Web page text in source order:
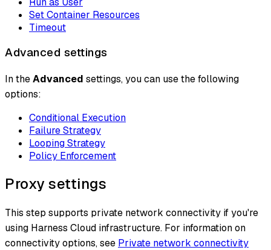
Set Container Resources
Timeout
Advanced settings
In theAdvanced settings, you can use the following
options:
Conditional Execution
Failure Strategy
Looping Strategy
Policy Enforcement
Proxy settings
This step supports private network connectivity if you're
using Harness Cloud infrastructure. For information on
connectivity options, see Private network connectivity